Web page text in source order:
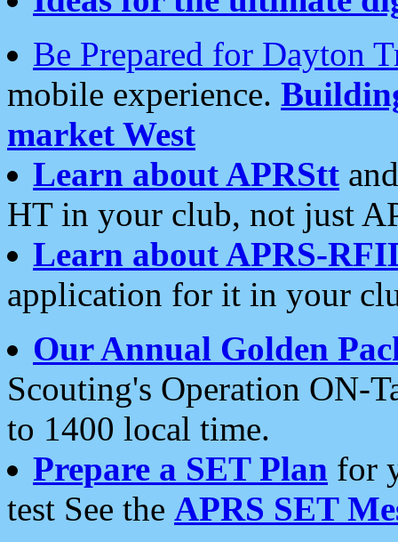
Be Prepared for Dayton
mobile experience.
market West
Learn about APRStt
HT in your club, not just
Learn about APRS-
application for it in your
Our Annual Golden
Scouting's Operation ON-
to 1400 local time.
Prepare a SET Plan for
test See the APRS SET